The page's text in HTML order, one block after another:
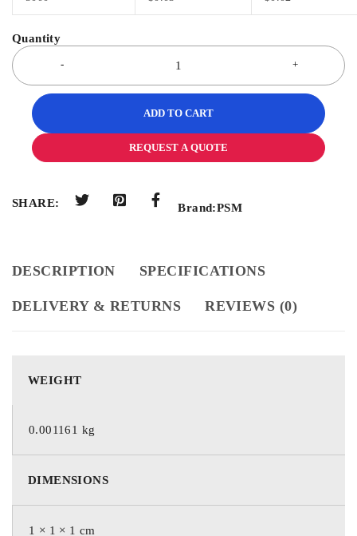
ADD TO CART
REQUEST A QUOTE
SHARE: Brand:PSM
DESCRIPTION SPECIFICATIONS
DELIVERY & RETURNS REVIEWS (0)
WEIGHT
0.001161 kg
DIMENSIONS
1 × 1 × 1 cm